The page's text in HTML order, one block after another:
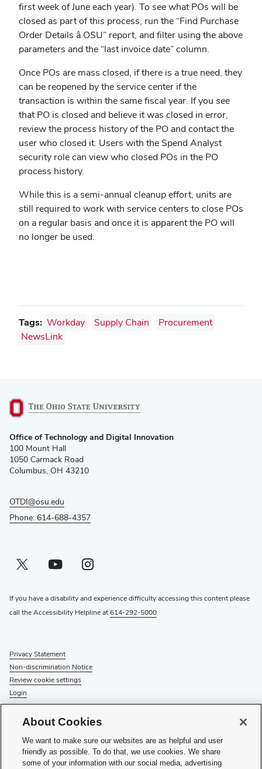
first week of June each year). To see what POs will be
closed as part of this process, run the “Find Purchase
Order Details â OSU” report, and filter using the above
parameters and the “last invoice date” column.
Once POs are mass closed, if there is a true need, they
can be reopened by the service center if the
transaction is within the same fiscal year. If you see
that PO is closed and believe it was closed in error,
review the process history of the PO and contact the
user who closed it. Users with the Spend Analyst
security role can view who closed POs in the PO
process history.
While this is a semi-annual cleanup effort, units are
still required to work with service centers to close POs
on a regular basis and once it is apparent the PO will
no longer be used.
Tags: Workday Supply Chain
Procurement
NewsLink
in
new
window)
Office of Technology and Digital Innovation
100 Mount Hall
1050 Carmack Road
Columbus, OH 43210
OTDI@osu.edu
Phone: 614-688-4357
Twitter profile — external
(opens in new window)Youtube profile — external
(opens in new window)Instagram profile — external
(opens in new window)
If you have a disability and experience difficulty accessing this content please
call the Accessibility Helpline at614-292-5000.
Privacy Statement
Non-discrimination Notice
Review cookie settings
Login
Check System Statusto find out if there is an interruption or
planned maintenance for our services.
About Cookies
We want to make sure our websites are as helpful and user
friendly as possible. To do that, we use cookies. We share
some of your information with our social media, advertising